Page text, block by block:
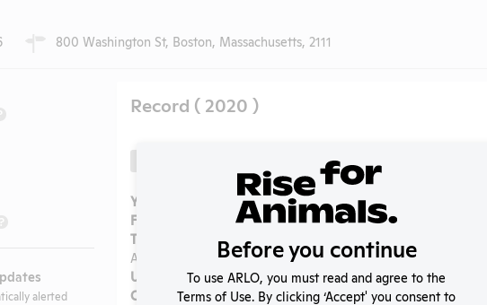
800 Washington St, Boston, Massachusetts, 2111
?
?
alerted
Record ( 2020 )
Year:
Format:
Type:
Annual Report to
APHIS
Uploaded:06/15/2021
Created:06/15/2021
Before you continue
To use ARLO, you must read and agree to the
Terms of Use. By clicking ‘Accept' you consent to